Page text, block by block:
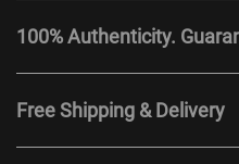
100% Authenticity.
Free Shipping & Delivery